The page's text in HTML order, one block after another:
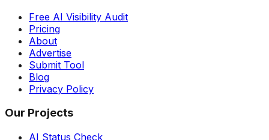
Free AI Visibility Audit
Pricing
About
Advertise
Submit Tool
Blog
Privacy Policy
Our Projects
AI Status Check